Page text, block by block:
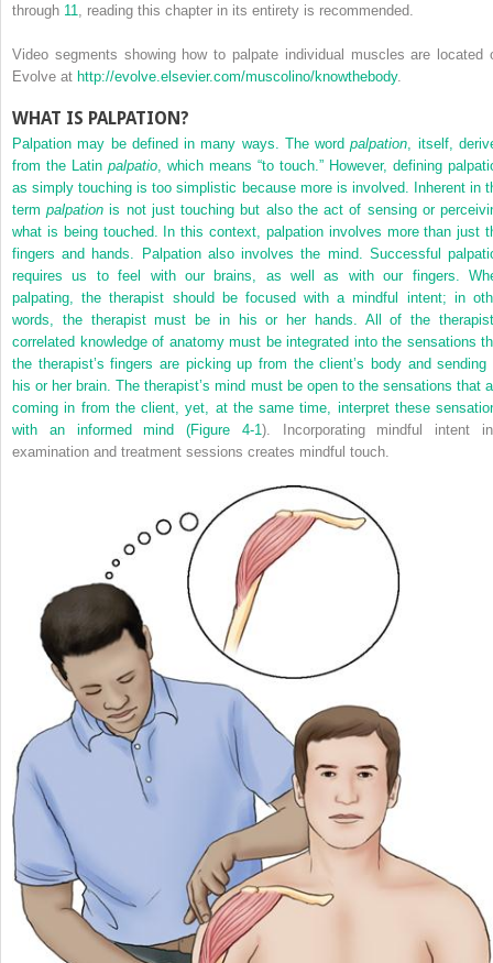
through 11 , reading this chapter in its entirety is recommended.
Video segments showing how to palpate individual muscles are located
Evolve at http://evolve.elsevier.com/muscolino/knowthebody.
WHAT IS PALPATION?
Palpation may be defined in many ways. The wordpalpation , itself,
from the Latin palpatio , which means “to touch.” However, defining
as simply touching is too simplistic because more is involved. Inherent in
termpalpation is not just touching but also the act of sensing or
what is being touched. In this context, palpation involves more than just
fingers and hands. Palpation also involves the mind. Successful
requires us to feel with our brains, as well as with our fingers.
palpating, the therapist should be focused with a mindful intent; in
words, the therapist must be in his or her hands. All of the
correlated knowledge of anatomy must be integrated into the sensations
the therapist’s fingers are picking up from the client’s body and sending
his or her brain. The therapist’s mind must be open to the sensations that
coming in from the client, yet, at the same time, interpret these
with an informed mind (Figure 4-1 ). Incorporating mindful intent
examination and treatment sessions creates mindful touch.